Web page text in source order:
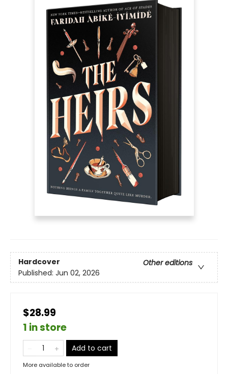
Hardcover
Other editions
Published: Jun 02, 2026
$28.99
1 in store
Add to cart
More available to order